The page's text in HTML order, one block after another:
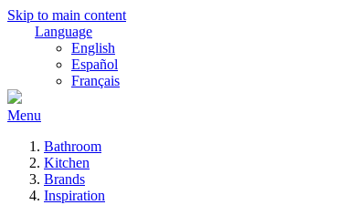
Skip to main content
Language
English
Español
Français
Menu
Bathroom
Kitchen
Brands
Inspiration